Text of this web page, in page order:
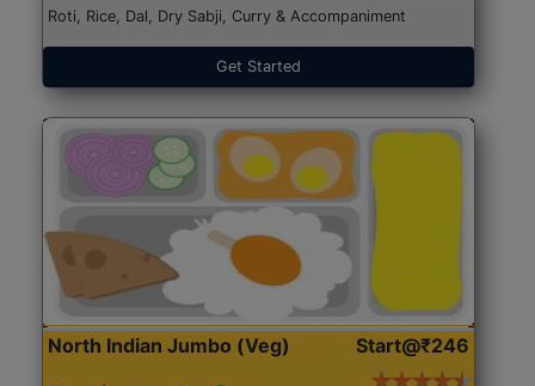
Roti, Rice, Dal, Dry Sabji, Curry & Accompaniment
Get Started
North Indian Jumbo (Veg) Start@₹246